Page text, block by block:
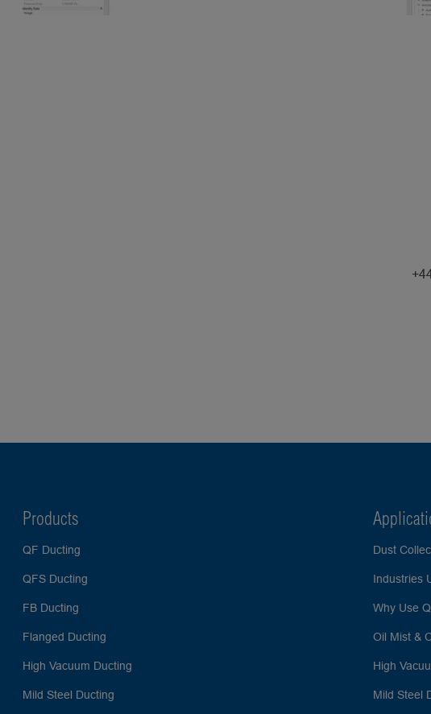
Products
QF Ducting
QFS Ducting
FB Ducting
Flanged Ducting
High Vacuum Ducting
Mild Steel Ducting
Dust
Industries
Why Use
Oil Mist &
High
Mild Steel